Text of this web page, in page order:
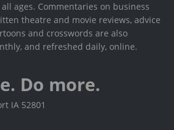
ages. Commentaries on business
theatre and movie reviews, advice
and crosswords are also
and refreshed daily, online.
Do more.
IA 52801